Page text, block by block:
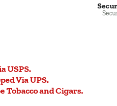
USPS.
Via UPS.
Tobacco and Cigars.